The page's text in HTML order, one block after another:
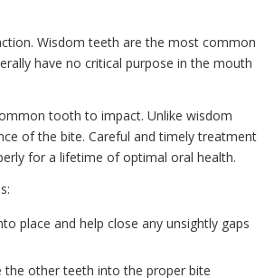
Wisdom teeth are the most common
have no critical purpose in the mouth
tooth to impact. Unlike wisdom
of the bite. Careful and timely treatment
for a lifetime of optimal oral health.
place and help close any unsightly gaps
the other teeth into the proper bite